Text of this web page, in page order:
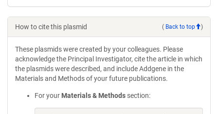
How to cite this plasmid ( Back to top )
These plasmids were created by your colleagues. Please
acknowledge the Principal Investigator, cite the article in which
the plasmids were described, and include Addgene in the
Materials and Methods of your future publications.
For your Materials & Methods section: